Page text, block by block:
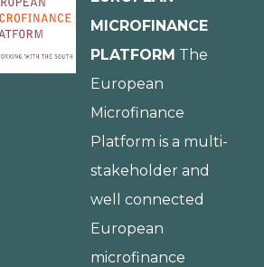
MICROFINANCE
PLATFORM The
European
Microfinance
Platform is a multi-
stakeholder and
well connected
European
microfinance